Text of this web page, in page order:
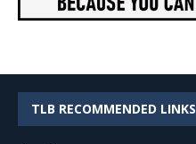
TLB RECOMMENDED LINKS